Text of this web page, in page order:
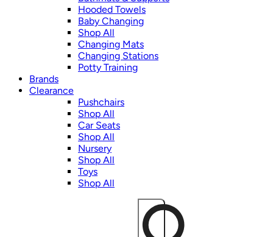
Hooded Towels
Baby Changing
Shop All
Changing Mats
Changing Stations
Potty Training
Brands
Clearance
Pushchairs
Shop All
Car Seats
Shop All
Nursery
Shop All
Toys
Shop All